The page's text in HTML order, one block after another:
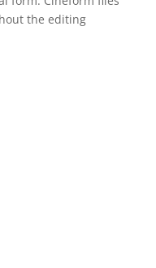
the editing